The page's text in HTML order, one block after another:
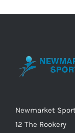
Newmarket
12 The Rookery